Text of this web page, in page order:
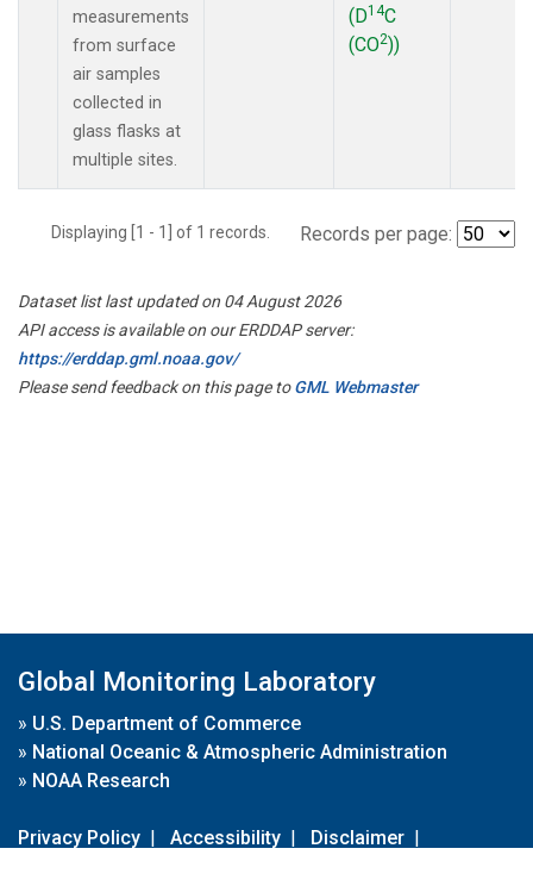
measurements
from surface
air samples
collected in
glass flasks at
multiple sites.
(D14C
(CO2))
Displaying [1 - 1] of 1 records. Records per page:
Dataset list last updated on 04 August 2026
API access is available on our ERDDAP server:
https://erddap.gml.noaa.gov/
Please send feedback on this page toGML Webmaster
Global Monitoring Laboratory
» U.S. Department of Commerce
» National Oceanic & Atmospheric Administration
» NOAA Research
Privacy Policy | Accessibility | Disclaimer |